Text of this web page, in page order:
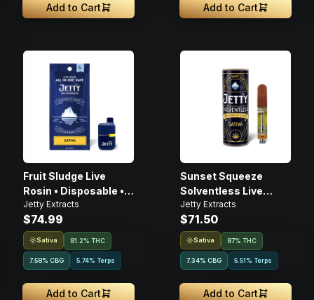
Add to Cart Add to Cart
Fruit Sludge Live
Rosin • Disposable •
1g
Jetty Extracts
$74.99
Sativa 81.2% THC
7.58% CBG 5.74% Terps
Add to Cart
Sunset Squeeze
Solventless Live
Rosin • 1g • Cartridge
Jetty Extracts
$71.50
Sativa 87% THC
7.34% CBG 5.51% Terps
Add to Cart